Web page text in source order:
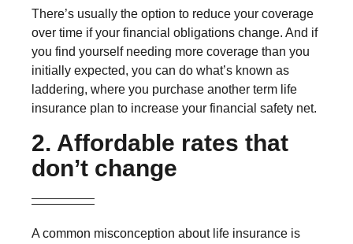
There’s usually the option to reduce your coverage
over time if your financial obligations change. And if
you find yourself needing more coverage than you
initially expected, you can do what’s known as
laddering, where you purchase another term life
insurance plan to increase your financial safety net.
2. Affordable rates that
don’t change
A common misconception about life insurance is